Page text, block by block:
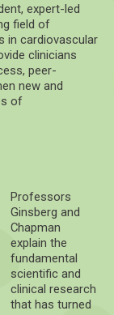
expert-led
field of
in cardiovascular
clinicians
peer-
new and
of
Professors
Ginsberg and
Chapman
explain the
fundamental
scientific and
clinical research
that has turned